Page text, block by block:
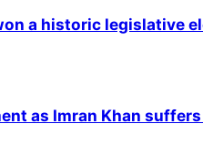
a historic legislative
as Imran Khan